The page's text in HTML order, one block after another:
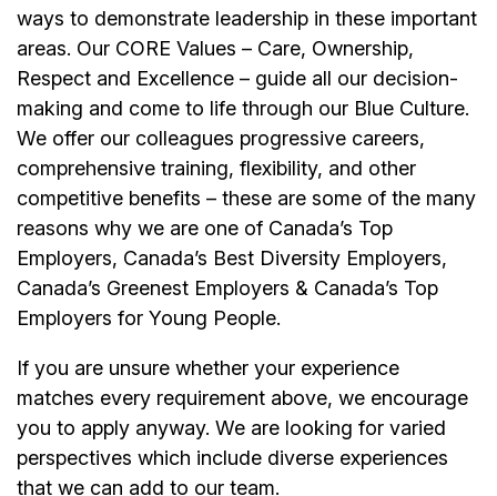
ways to demonstrate leadership in these important
areas. Our CORE Values – Care, Ownership,
Respect and Excellence – guide all our decision-
making and come to life through our Blue Culture.
We offer our colleagues progressive careers,
comprehensive training, flexibility, and other
competitive benefits – these are some of the many
reasons why we are one of Canada’s Top
Employers, Canada’s Best Diversity Employers,
Canada’s Greenest Employers & Canada’s Top
Employers for Young People.
If you are unsure whether your experience
matches every requirement above, we encourage
you to apply anyway. We are looking for varied
perspectives which include diverse experiences
that we can add to our team.